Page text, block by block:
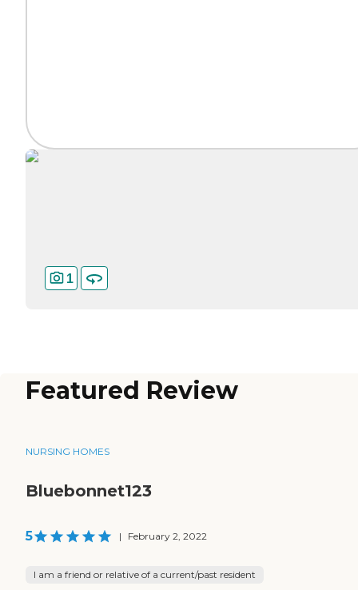
1
Featured Review
NURSING HOMES
Bluebonnet123
5 | February 2, 2022
I am a friend or relative of a current/past resident